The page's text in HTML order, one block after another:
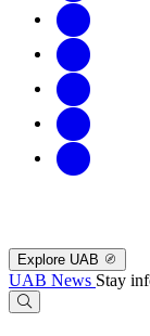
Explore UAB
UAB News Stay